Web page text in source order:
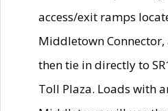
access/exit ramps
Middletown Connector,
then tie in directly to
Toll Plaza. Loads with